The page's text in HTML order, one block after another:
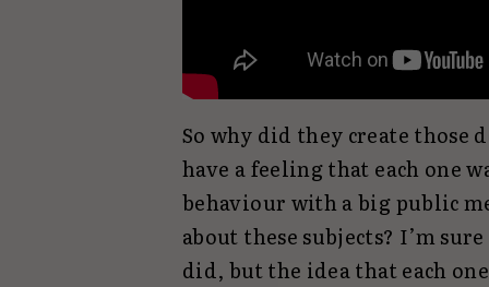
So why did they create
have a feeling that each one
behaviour with a big public
about these subjects? I’m
did, but the idea that each